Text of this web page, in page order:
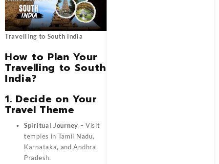
Travelling to South India
How to Plan Your
Travelling to South
India?
1. Decide on Your
Travel Theme
Spiritual Journey – Visit
temples in Tamil Nadu,
Karnataka, and Andhra
Pradesh.